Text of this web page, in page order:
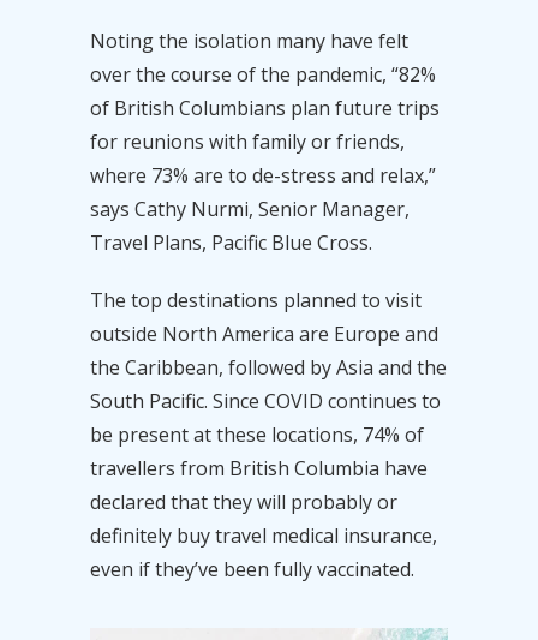
Noting the isolation many have felt
over the course of the pandemic, “82%
of British Columbians plan future trips
for reunions with family or friends,
where 73% are to de-stress and relax,”
says Cathy Nurmi, Senior Manager,
Travel Plans, Pacific Blue Cross.
The top destinations planned to visit
outside North America are Europe and
the Caribbean, followed by Asia and the
South Pacific. Since COVID continues to
be present at these locations, 74% of
travellers from British Columbia have
declared that they will probably or
definitely buy travel medical insurance,
even if they’ve been fully vaccinated.